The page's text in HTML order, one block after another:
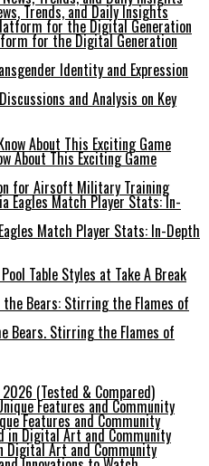
Trends, and Daily Insights
for the Digital Generation
Identity and Expression
and Analysis on Key
About This Exciting Game
for Airsoft Military Training
Match Player Stats: In-Depth
Table Styles at Take A Break
Bears. Stirring the Flames of
(Tested & Compared)
Features and Community
Digital Art and Community